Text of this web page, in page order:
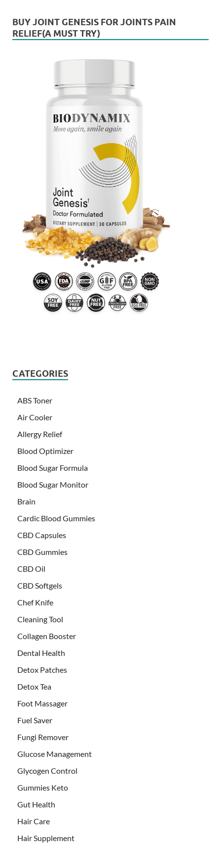
BUY JOINT GENESIS FOR JOINTS PAIN
RELIEF(A MUST TRY)
CATEGORIES
ABS Toner
Air Cooler
Allergy Relief
Blood Optimizer
Blood Sugar Formula
Blood Sugar Monitor
Brain
Cardic Blood Gummies
CBD Capsules
CBD Gummies
CBD Oil
CBD Softgels
Chef Knife
Cleaning Tool
Collagen Booster
Dental Health
Detox Patches
Detox Tea
Foot Massager
Fuel Saver
Fungi Remover
Glucose Management
Glycogen Control
Gummies Keto
Gut Health
Hair Care
Hair Supplement